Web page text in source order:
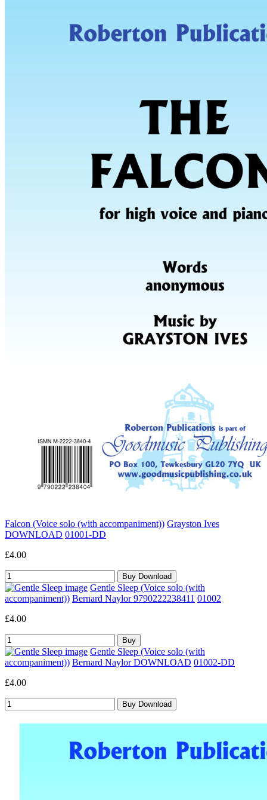
Falcon (Voice solo (with accompaniment)) Grayston Ives
DOWNLOAD 01001-DD
£4.00
Gentle Sleep (Voice solo (with
accompaniment)) Bernard Naylor 9790222238411 01002
£4.00
Gentle Sleep (Voice solo (with
accompaniment)) Bernard Naylor DOWNLOAD 01002-DD
£4.00